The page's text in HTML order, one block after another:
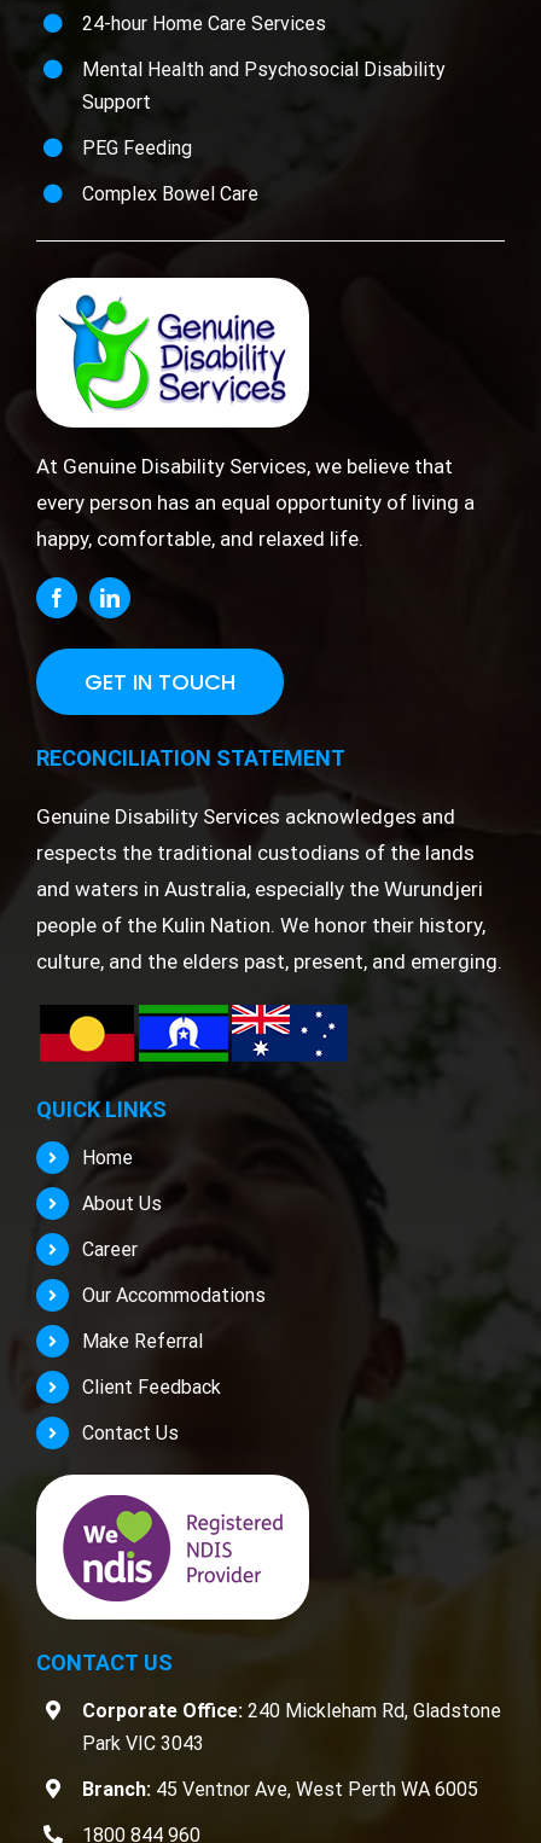
24-hour Home Care Services
Mental Health and Psychosocial Disability
Support
PEG Feeding
Complex Bowel Care
At Genuine Disability Services, we believe that
every person has an equal opportunity of living a
happy, comfortable, and relaxed life.
GET IN TOUCH
RECONCILIATION STATEMENT
Genuine Disability Services acknowledges and
respects the traditional custodians of the lands
and waters in Australia, especially the Wurundjeri
people of the Kulin Nation. We honor their history,
culture, and the elders past, present, and emerging.
QUICK LINKS
Home
About Us
Career
Our Accommodations
Make Referral
Client Feedback
Contact Us
CONTACT US
Corporate Office: 240 Mickleham Rd, Gladstone
Park VIC 3043
Branch: 45 Ventnor Ave, West Perth WA 6005
1800 844 960